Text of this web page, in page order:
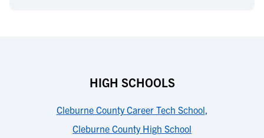
HIGH SCHOOLS
Cleburne County Career Tech School,
Cleburne County High School